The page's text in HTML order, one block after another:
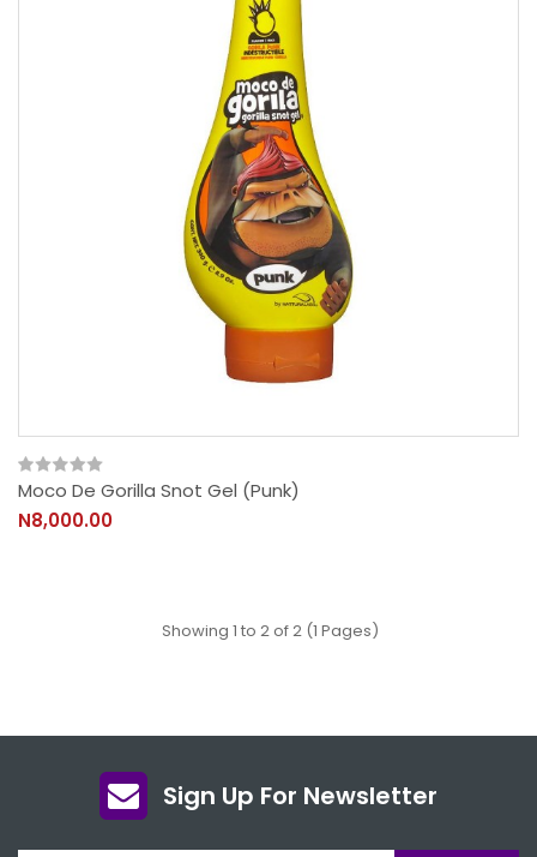
Moco De Gorilla Snot Gel (Punk)
N8,000.00
Showing 1 to 2 of 2 (1 Pages)
Sign Up For Newsletter